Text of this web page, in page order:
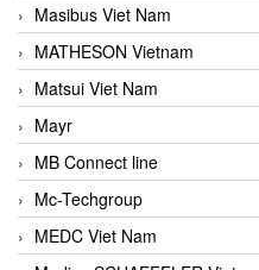
Masibus Viet Nam
MATHESON Vietnam
Matsui Viet Nam
Mayr
MB Connect line
Mc-Techgroup
MEDC Viet Nam